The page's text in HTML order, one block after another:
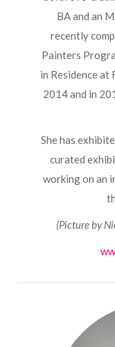
BA and an
recently
Painters
in Residence at
2014 and in
She has
curated
working on an
(Picture by